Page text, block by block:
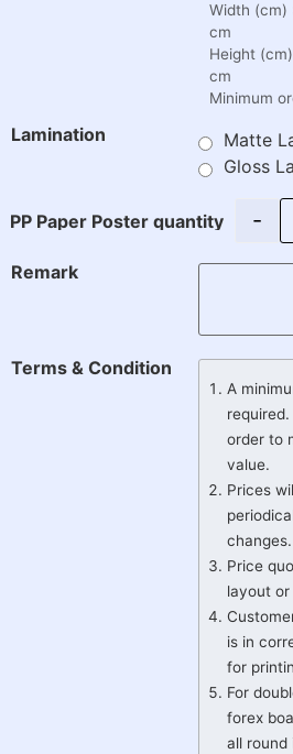
Width (cm)
cm
Height
cm
Minimum
Lamination
Matte
Gloss
PP Paper Poster quantity -
Remark
Terms & Condition
A
order to
value.
Prices
changes.
Price
layout
is in
for
For
forex
all round